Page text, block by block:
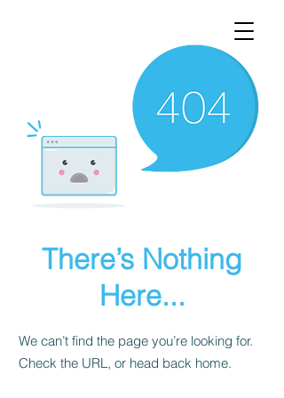
There’s Nothing
Here...
We can’t find the page you’re looking for.
Check the URL, or head back home.